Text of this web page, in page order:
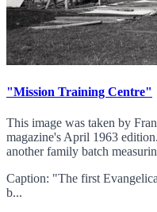
"Mission Training Centre"
This image was taken by
magazine's April 1963
another family batch
Caption: "The first
b...